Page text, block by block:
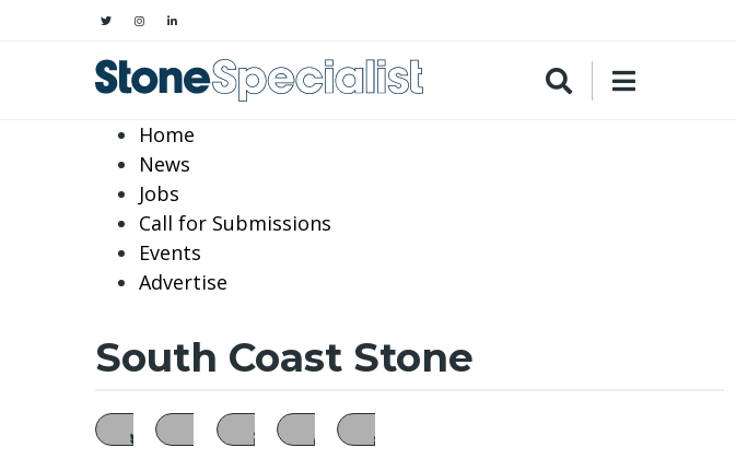
Home
News
Jobs
Call for Submissions
Events
Advertise
South Coast Stone